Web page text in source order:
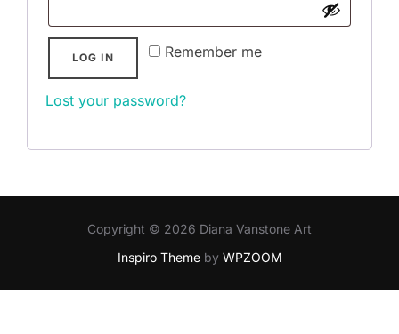
Remember me
LOG IN
Lost your password?
Copyright © 2026 Diana Vanstone Art
Inspiro Themeby WPZOOM